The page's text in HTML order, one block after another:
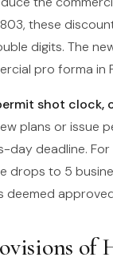
these
digits. The
pro forma in
shot clock,
plans or issue
day deadline.
drops to 5
deemed
of